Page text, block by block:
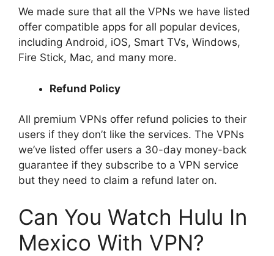
We made sure that all the VPNs we have listed
offer compatible apps for all popular devices,
including Android, iOS, Smart TVs, Windows,
Fire Stick, Mac, and many more.
Refund Policy
All premium VPNs offer refund policies to their
users if they don’t like the services. The VPNs
we’ve listed offer users a 30-day money-back
guarantee if they subscribe to a VPN service
but they need to claim a refund later on.
Can You Watch Hulu In
Mexico With VPN?